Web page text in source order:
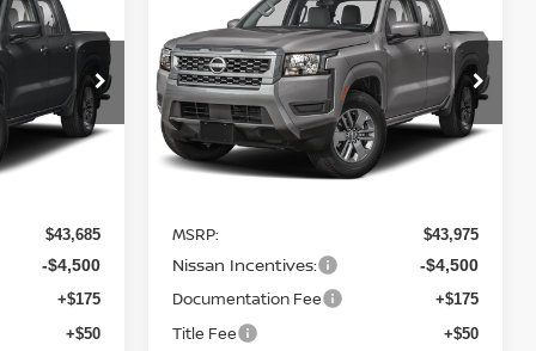
26695
Ext.
PONTE
PRICE
$43,685
-$4,500
+$175
+$50
SV4WD
Price Drop
VIN:1N6ED1EK1TN671479Stock:
26707
Model:32216
In Stock Ext.
SAVINGS
STEET PONTE
PRICE
Less
MSRP: $43,975
Nissan Incentives: -$4,500
Documentation Fee +$175
Title Fee +$50